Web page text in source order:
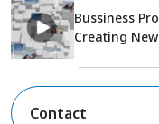
Bussiness
Creating
Contact